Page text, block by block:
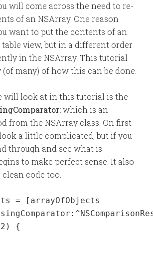
will come across the need to re-
of an NSArray. One reason
want to put the contents of an
view, but in a different order
in the NSArray. This tutorial
many) of how this can be done.
will look at in this tutorial is the
which is an
from the NSArray class. On first
a little complicated, but if you
through and see what is
to make perfect sense. It also
code too.
= [arrayOfObjects
{